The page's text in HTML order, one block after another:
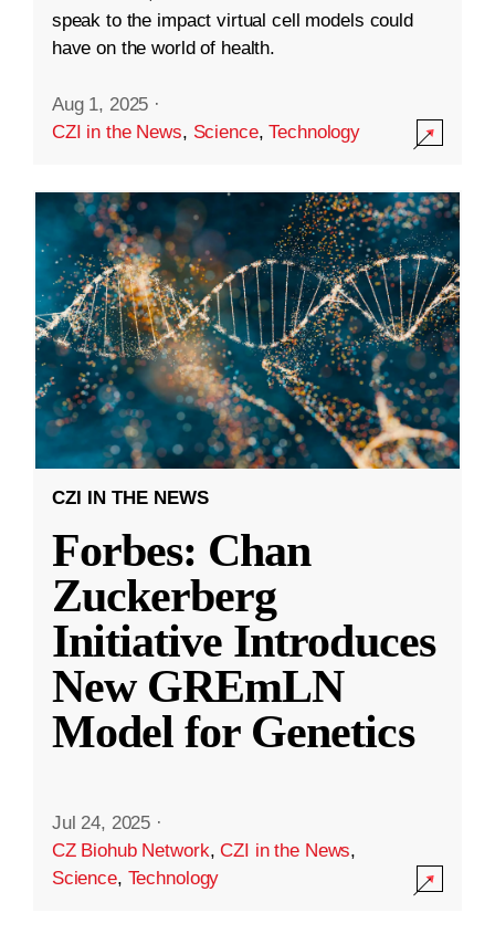
speak to the impact virtual cell models could
have on the world of health.
Aug 1, 2025 ·
CZI in the News, Science,Technology
CZI IN THE NEWS
Forbes: Chan
Zuckerberg
Initiative Introduces
New GREmLN
Model for Genetics
Jul 24, 2025 ·
CZ Biohub Network,CZI in the News,
Science, Technology